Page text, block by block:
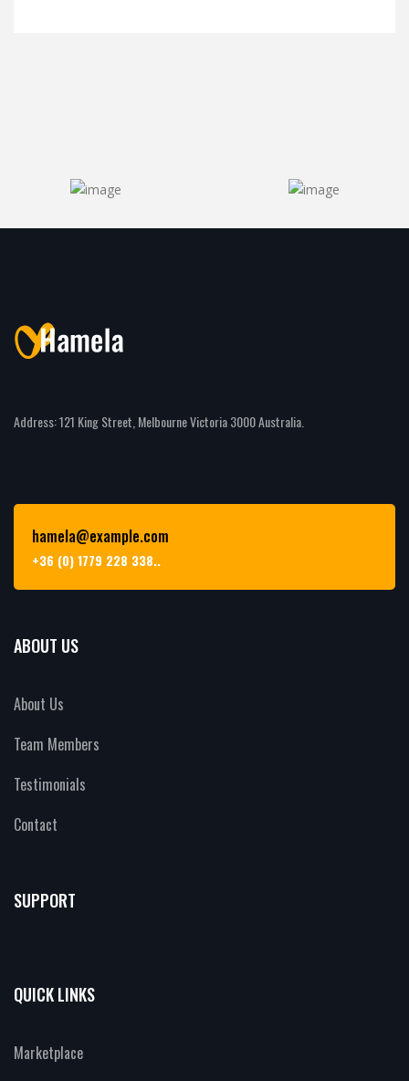
Address: 121 King Street, Melbourne Victoria 3000 Australia.
hamela@example.com
+36 (0) 1779 228 338..
ABOUT US
About Us
Team Members
Testimonials
Contact
SUPPORT
QUICK LINKS
Marketplace